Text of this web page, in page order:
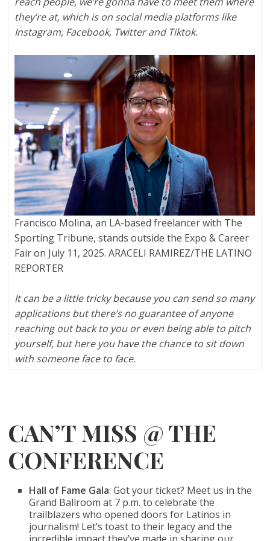
they’re at, which is on social media platforms like
Instagram, Facebook, Twitter and Tiktok.
Francisco Molina, an LA-based freelancer with The
Sporting Tribune, stands outside the Expo & Career
Fair on July 11, 2025. ARACELI RAMIREZ/THE LATINO
REPORTER
It can be a little tricky because you can send so many
applications but there’s no guarantee of anyone
reaching out back to you or even being able to pitch
yourself, but here you have the chance to sit down
with someone face to face.
CAN’T MISS @ THE
CONFERENCE
Hall of Fame Gala: Got your ticket? Meet us in the
Grand Ballroom at 7 p.m. to celebrate the
trailblazers who opened doors for Latinos in
journalism! Let’s toast to their legacy and the